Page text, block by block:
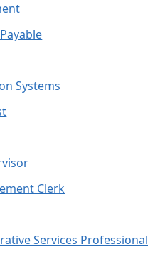
Systems
Clerk
Services Professional